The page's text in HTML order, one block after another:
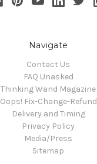
Navigate
Contact Us
FAQ Unasked
Thinking Wand Magazine
Oops! Fix-Change-Refund
Delivery and Timing
Privacy Policy
Media/Press
Sitemap